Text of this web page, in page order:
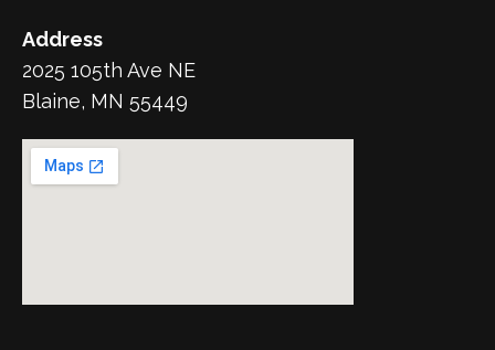
Address
2025 105th Ave NE
Blaine, MN 55449